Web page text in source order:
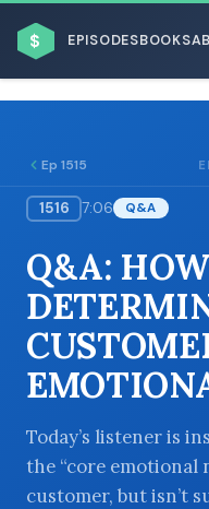
$ EPISODESBOOKS
BROWSE BY BUSINESS
BROWSE BY TOPIC
Ep 1515
1516 7:06 Q&A
Q&A:
Today’s listener is
the “core emotional
customer, but isn’t